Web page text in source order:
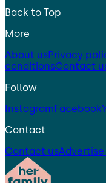
Back to Top
More
About usPrivacy
conditionsContact
Follow
InstagramFacebook
Contact
Contact us